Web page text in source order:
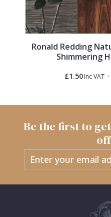
Ronald Redding
Shimmering
£1.50Inc VAT -
Be the first to